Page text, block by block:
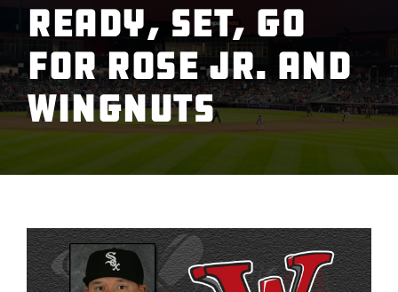
READY, SET, GO
FOR ROSE JR. AND
WINGNUTS